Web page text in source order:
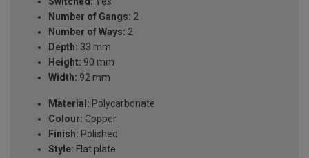
Number of Gangs: 2
Number of Ways: 2
Depth: 33 mm
Height: 90 mm
Width: 92 mm
Material: Polycarbonate
Colour: Copper
Finish: Polished
Style: Flat plate